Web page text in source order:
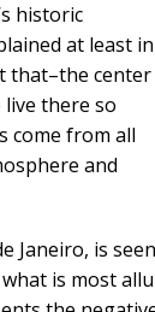
historic
at least in
that–the center
there so
come from all
and
Janeiro, is seen
is most